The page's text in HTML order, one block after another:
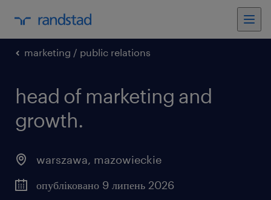
marketing / public relations
head of marketing and
growth.
warszawa, mazowieckie
опубліковано 9 липень 2026